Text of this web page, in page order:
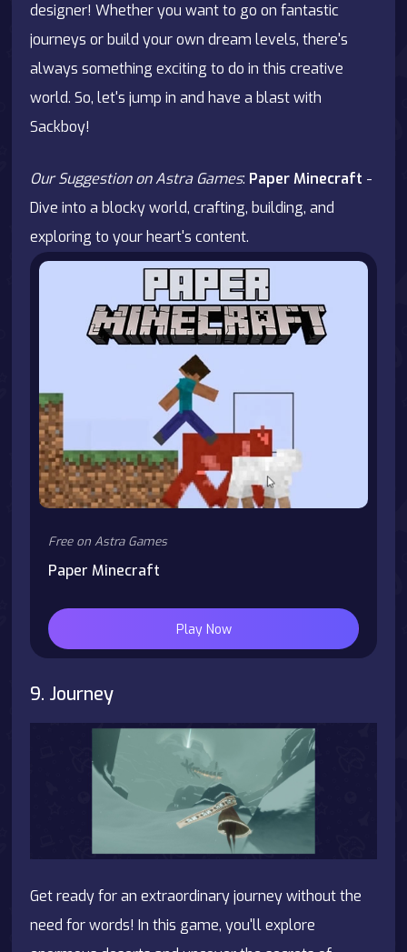
designer! Whether you want to go on fantastic
journeys or build your own dream levels, there's
always something exciting to do in this creative
world. So, let's jump in and have a blast with
Sackboy!
Our Suggestion on Astra Games: Paper Minecraft -
Dive into a blocky world, crafting, building, and
exploring to your heart's content.
Free on Astra Games
Paper Minecraft
Play Now
9. Journey
Get ready for an extraordinary journey without the
need for words! In this game, you'll explore